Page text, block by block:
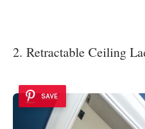
2. Retractable Ceiling
SAVE